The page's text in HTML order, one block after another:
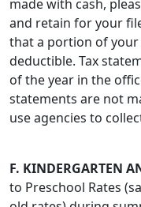
made with cash,
and retain for your
that a portion of your
deductible. Tax
of the year in the
statements are not
use agencies to
F. KINDERGARTEN
to Preschool Rates